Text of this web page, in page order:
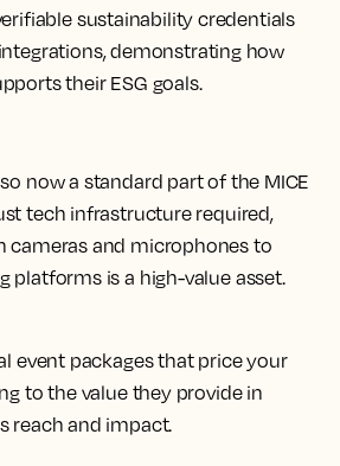
sustainability credentials
demonstrating how
their ESG goals.
now a standard part of the MICE
tech infrastructure required,
and microphones to
platforms is a high-value asset.
event packages that price your
to the value they provide in
reach and impact.